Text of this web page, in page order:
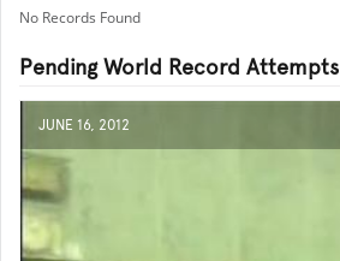
No Records Found
Pending World Record Attempts
JUNE 16, 2012